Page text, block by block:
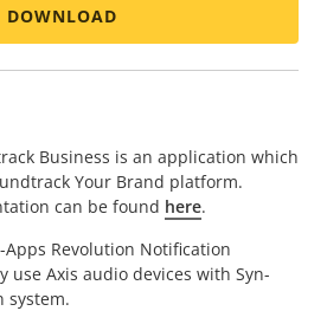
DOWNLOAD
Business is an application which
Your Brand platform.
can be found here.
Apps Revolution Notification
use Axis audio devices with Syn-
system.